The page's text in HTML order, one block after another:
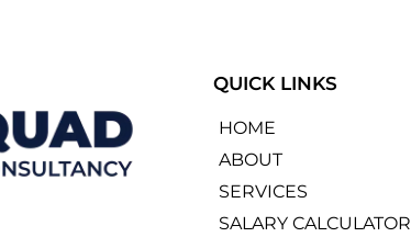
QUICK LINKS
HOME
ABOUT
SERVICES
SALARY CALCULATOR